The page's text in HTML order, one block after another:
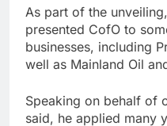
As part of the
presented CofO to
businesses, including
well as Mainland Oil
Speaking on behalf of
said, he applied many